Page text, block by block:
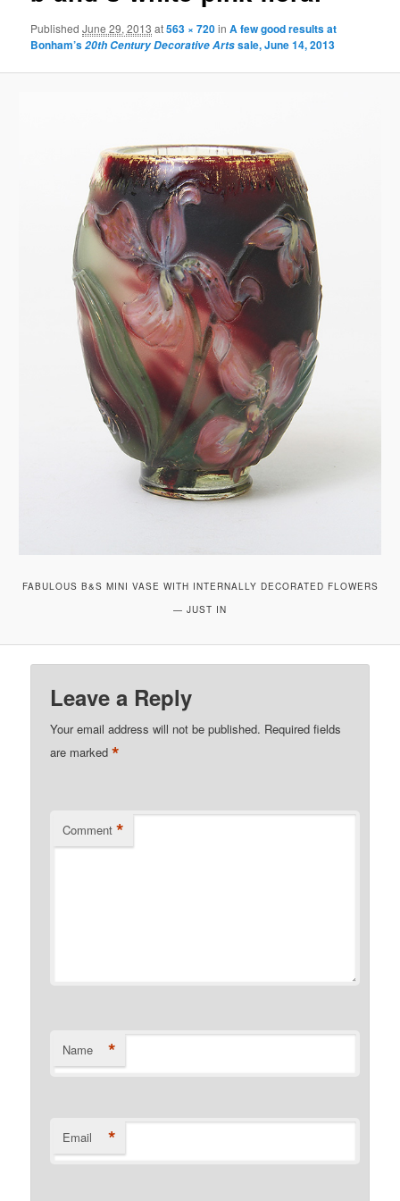
PublishedJune 29, 2013 at563 × 720inA few good results at
Bonham’s20th Century Decorative Artssale, June 14, 2013
FABULOUS B&S MINI VASE WITH INTERNALLY DECORATED FLOWERS
— JUST IN
Leave a Reply
Your email address will not be published. Required fields
are marked*
Comment *
Name *
Email *